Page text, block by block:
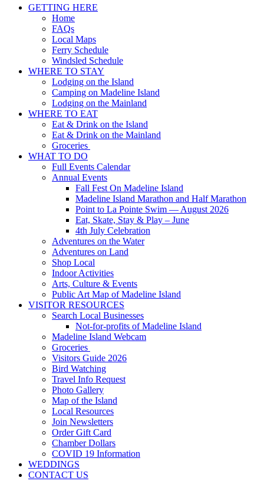
GETTING HERE
Home
FAQs
Local Maps
Ferry Schedule
Windsled Schedule
WHERE TO STAY
Lodging on the Island
Camping on Madeline Island
Lodging on the Mainland
WHERE TO EAT
Eat & Drink on the Island
Eat & Drink on the Mainland
Groceries
WHAT TO DO
Full Events Calendar
Annual Events
Fall Fest On Madeline Island
Madeline Island Marathon and Half Marathon
Point to La Pointe Swim — August 2026
Eat, Skate, Stay & Play – June
4th July Celebration
Adventures on the Water
Adventures on Land
Shop Local
Indoor Activities
Arts, Culture & Events
Public Art Map of Madeline Island
VISITOR RESOURCES
Search Local Businesses
Not-for-profits of Madeline Island
Madeline Island Webcam
Groceries
Visitors Guide 2026
Bird Watching
Travel Info Request
Photo Gallery
Map of the Island
Local Resources
Join Newsletters
Order Gift Card
Chamber Dollars
COVID 19 Information
WEDDINGS
CONTACT US